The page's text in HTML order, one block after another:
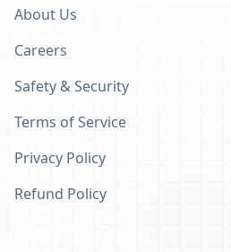
About Us
Careers
Safety & Security
Terms of Service
Privacy Policy
Refund Policy